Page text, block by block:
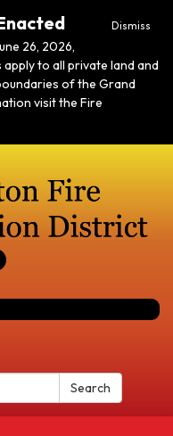
Dismiss
26, 2026,
to all private land and
of the Grand
visit the Fire
Search